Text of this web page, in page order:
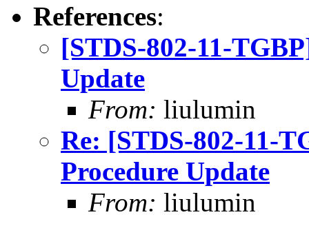
References:
[STDS-802-11-
Update
From: liulumin
Re: [STDS-802-11-
Procedure Update
From: liulumin